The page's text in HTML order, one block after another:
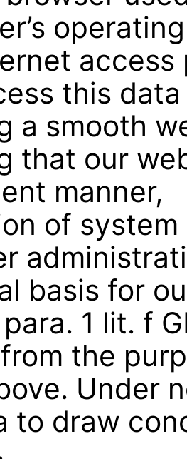
access
this
a smooth
that our
manner,
of
basis for
1 lit. f
the
Under
to draw